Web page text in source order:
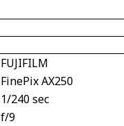
FUJIFILM
FinePix AX250
1/240 sec
f/9